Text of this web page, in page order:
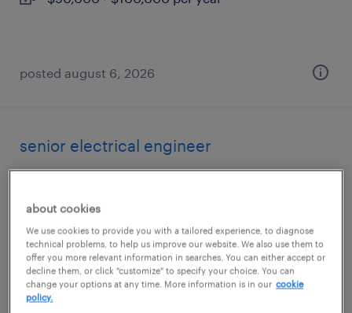
posted august 6, 2026
senior electrical engineer
permanent
$120,000 - $170,000 per year
posted august 6, 2026
about cookies
We use cookies to provide you with a tailored experience, to diagnose
technical problems, to help us improve our website. We also use them to
offer you more relevant information in searches. You can either accept or
decline them, or click "customize" to specify your choice. You can
change your options at any time. More information is in our cookie
policy.